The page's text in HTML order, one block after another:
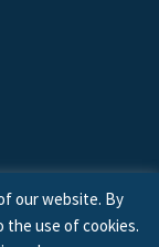
our website. By
use of cookies.